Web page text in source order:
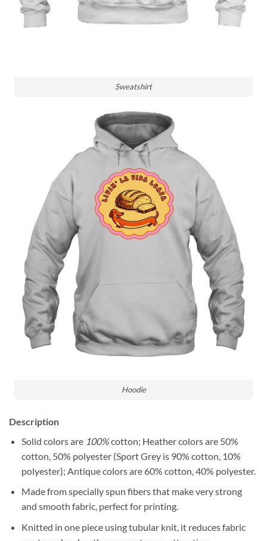
Sweatshirt
Hoodie
Description
Solid colors are100%cotton; Heather colors are 50%
cotton, 50% polyester (Sport Grey is 90% cotton, 10%
polyester); Antique colors are 60% cotton, 40% polyester.
Made from specially spun fibers that make very strong
and smooth fabric, perfect for printing.
Knitted in one piece using tubular knit, it reduces fabric